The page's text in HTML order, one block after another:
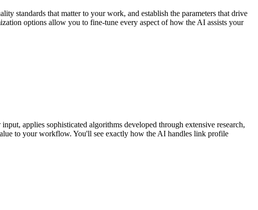
standards that matter to your work, and establish the parameters that drive
options allow you to fine-tune every aspect of how the AI assists your
applies sophisticated algorithms developed through extensive research,
to your workflow. You'll see exactly how the AI handles link profile